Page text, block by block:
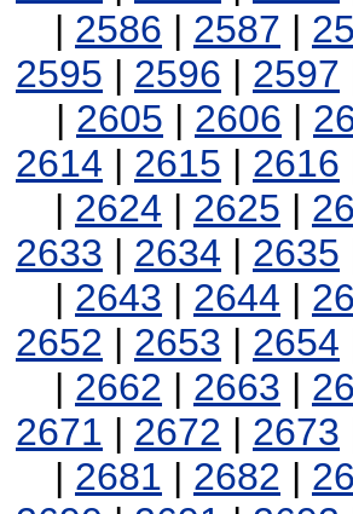
| 2586 | 2587 |
2595 | 2596 | 2597
| 2605 | 2606 |
2614 | 2615 | 2616
| 2624 | 2625 |
2633 | 2634 | 2635
| 2643 | 2644 |
2652 | 2653 | 2654
| 2662 | 2663 |
2671 | 2672 | 2673
| 2681 | 2682 |